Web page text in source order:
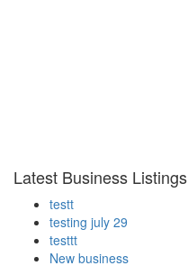
Latest Business Listings
testt
testing july 29
testtt
New business